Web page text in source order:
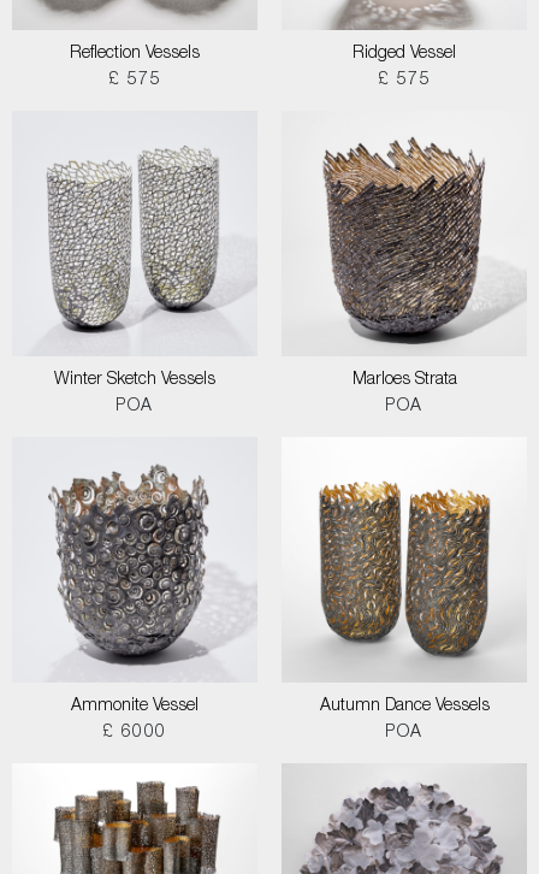
Reflection Vessels
£ 575
Ridged Vessel
£ 575
Winter Sketch Vessels
POA
Marloes Strata
POA
Ammonite Vessel
£ 6000
Autumn Dance Vessels
POA